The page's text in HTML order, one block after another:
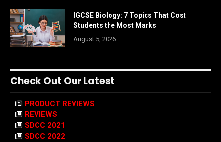
IGCSE Biology: 7 Topics That Cost
Students the Most Marks
August 5, 2026
Check Out Our Latest
PRODUCT REVIEWS
REVIEWS
SDCC 2021
SDCC 2022